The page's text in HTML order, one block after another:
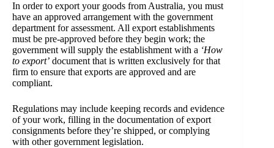
In order to export your goods from Australia, you must
have an approved arrangement with the government
department for assessment. All export establishments
must be pre-approved before they begin work; the
government will supply the establishment with a ‘How
to export’ document that is written exclusively for that
firm to ensure that exports are approved and are
compliant.
Regulations may include keeping records and evidence
of your work, filling in the documentation of export
consignments before they’re shipped, or complying
with other government legislation.